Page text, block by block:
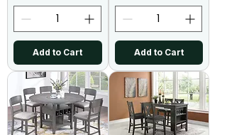
Add to Cart Add to Cart